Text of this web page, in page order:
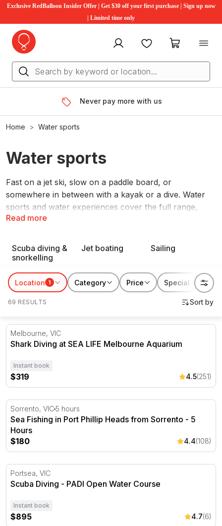
Exclusive RedBalloon Insider Offer | Get $30 off your first purchase | Sign up now
| Limited time only
My account FavouritesMy cart
Never pay more with us
Home Water sports
Water sports
Read more
Fast on a jet ski, slow on a paddle board, or
somewhere in between with a kayak or a dive. Water
sports and water experiences cover the full range,
whatever pace suits the day.
and everyone chasing a reason to get out on the water.
Book something for yourself, or gift someone their next
favourite way to spend a day by the coast.
Scuba diving &
snorkelling
Jet boating Sailing
Location 1 Category Price Special features
69 RESULTS
Shark Diving at SEA LIFE Melbourne Aquarium
Melbourne, VIC
Shark Diving at SEA LIFE Melbourne Aquarium
Instant book
$319 4.5(251)
Sea Fishing in Port Phillip Heads from Sorrento - 5
Sorrento, VIC5 hours
Sea Fishing in Port Phillip Heads from Sorrento - 5
Hours
$180
4.4(108)
Scuba Diving - PADI Open Water Course
Portsea, VIC
Scuba Diving - PADI Open Water Course
Instant book
$895 4.7(6)